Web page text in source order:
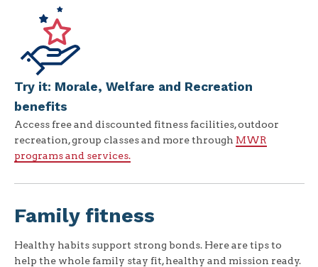
Try it: Morale, Welfare and Recreation
benefits
Access free and discounted fitness facilities, outdoor
recreation, group classes and more through MWR
programs and services.
Family fitness
Healthy habits support strong bonds. Here are tips to
help the whole family stay fit, healthy and mission ready.